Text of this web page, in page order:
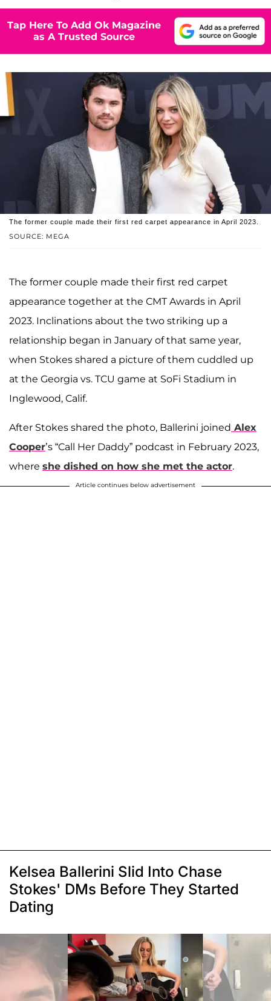
Tap Here To Add Ok Magazine
as A Trusted Source
SOURCE: MEGA
The former couple made their first red carpet appearance in April 2023.
The former couple made their first red carpet
appearance together at the CMT Awards in April
2023. Inclinations about the two striking up a
relationship began in January of that same year,
when Stokes shared a picture of them cuddled up
at the Georgia vs. TCU game at SoFi Stadium in
Inglewood, Calif.
After Stokes shared the photo, Ballerini joined Alex
Cooper’s “Call Her Daddy” podcast in February 2023,
where she dished on how she met the actor.
Article continues below advertisement
Kelsea Ballerini Slid Into Chase
Stokes' DMs Before They Started
Dating